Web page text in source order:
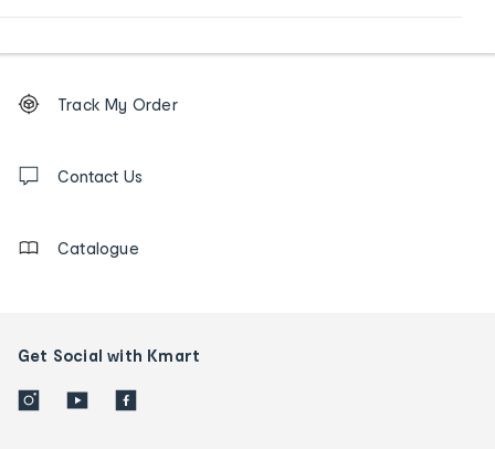
Order
tracking
us
Track My Order
Contact Us
Catalogue
Get Social with Kmart